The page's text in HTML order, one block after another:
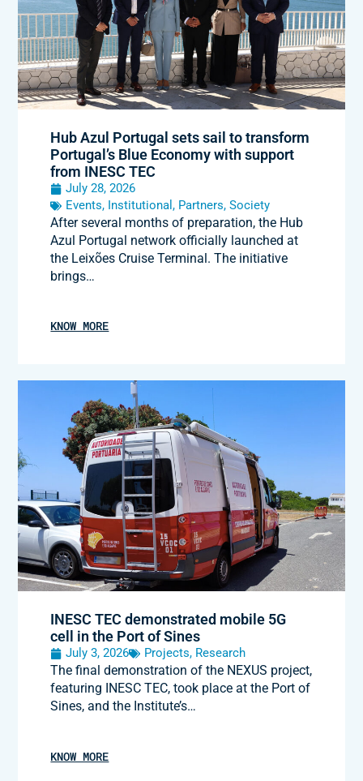
Hub Azul Portugal sets sail to transform
Portugal’s Blue Economy with support
from INESC TEC
July 28, 2026
Events, Institutional, Partners,Society
After several months of preparation, the Hub
Azul Portugal network officially launched at
the Leixões Cruise Terminal. The initiative
brings…
KNOW MORE
INESC TEC demonstrated mobile 5G
cell in the Port of Sines
July 3, 2026 Projects, Research
The final demonstration of the NEXUS project,
featuring INESC TEC, took place at the Port of
Sines, and the Institute’s…
KNOW MORE